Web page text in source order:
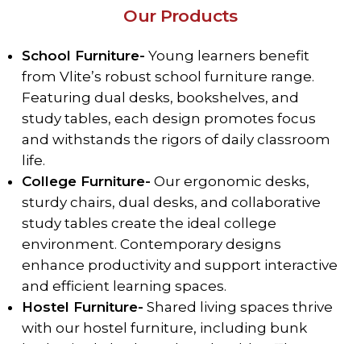
Our Products
School Furniture- Young learners benefit
from Vlite’s robust school furniture range.
Featuring dual desks, bookshelves, and
study tables, each design promotes focus
and withstands the rigors of daily classroom
life.
College Furniture- Our ergonomic desks,
sturdy chairs, dual desks, and collaborative
study tables create the ideal college
environment. Contemporary designs
enhance productivity and support interactive
and efficient learning spaces.
Hostel Furniture- Shared living spaces thrive
with our hostel furniture, including bunk